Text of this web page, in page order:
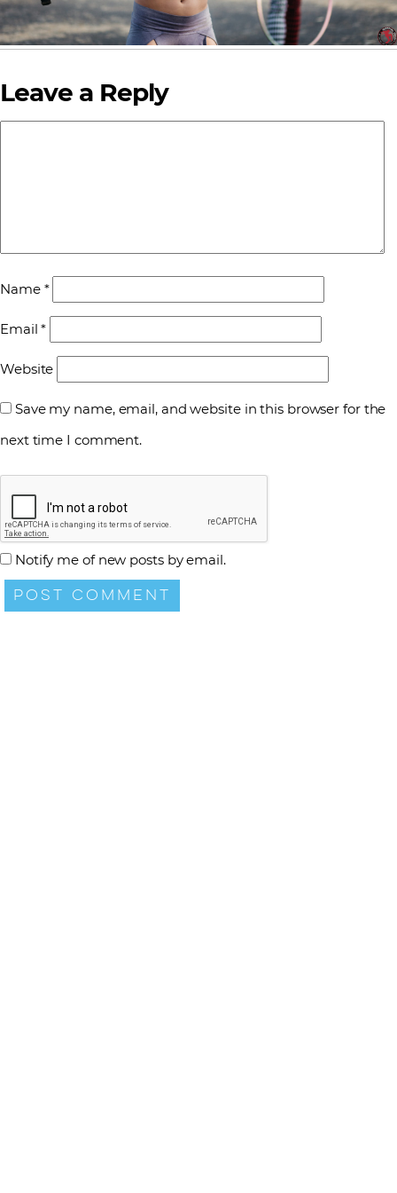
Leave a Reply
Name *
Email*
Website
Save my name, email, and website in this browser for the
next time I comment.
Notify me of new posts by email.